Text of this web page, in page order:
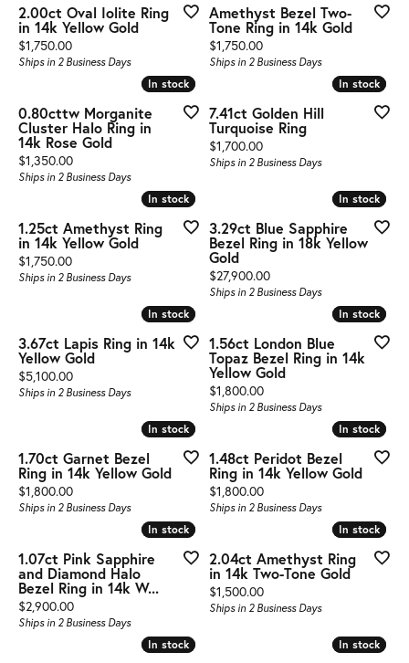
2.00ct Oval Iolite Ring
in 14k Yellow Gold
Price:
$1,750.00
Ships in 2 Business Days
Amethyst Bezel Two-
Tone Ring in 14k Gold
Price:
$1,750.00
Ships in 2 Business Days
In stock
In stock
0.80cttw Morganite
Cluster Halo Ring in
14k Rose Gold
Price:
$1,350.00
Ships in 2 Business Days
In stock
In stock
7.41ct Golden Hill
Turquoise Ring
Price:
$1,700.00
Ships in 2 Business Days
In stock
In stock
1.25ct Amethyst Ring
in 14k Yellow Gold
Price:
$1,750.00
Ships in 2 Business Days
In stock
In stock
3.29ct Blue Sapphire
Bezel Ring in 18k Yellow
Gold
Price:
$27,900.00
Ships in 2 Business Days
In stock
In stock
3.67ct Lapis Ring in 14k
Yellow Gold
Price:
$5,100.00
Ships in 2 Business Days
In stock
In stock
1.56ct London Blue
Topaz Bezel Ring in 14k
Yellow Gold
Price:
$1,800.00
Ships in 2 Business Days
In stock
In stock
1.70ct Garnet Bezel
Ring in 14k Yellow Gold
Price:
$1,800.00
Ships in 2 Business Days
In stock
In stock
1.48ct Peridot Bezel
Ring in 14k Yellow Gold
Price:
$1,800.00
Ships in 2 Business Days
In stock
In stock
1.07ct Pink Sapphire
and Diamond Halo
Bezel Ring in 14k W...
Price:
$2,900.00
Ships in 2 Business Days
In stock
In stock
2.04ct Amethyst Ring
in 14k Two-Tone Gold
Price:
$1,500.00
Ships in 2 Business Days
In stock
In stock In stock
In stock